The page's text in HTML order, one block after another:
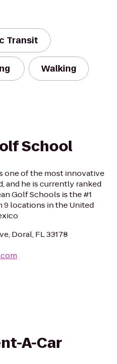
Transit
Walking
School
one of the most innovative
and he is currently ranked
Golf Schools is the #1
9 locations in the United
Doral, FL 33178
A-Car